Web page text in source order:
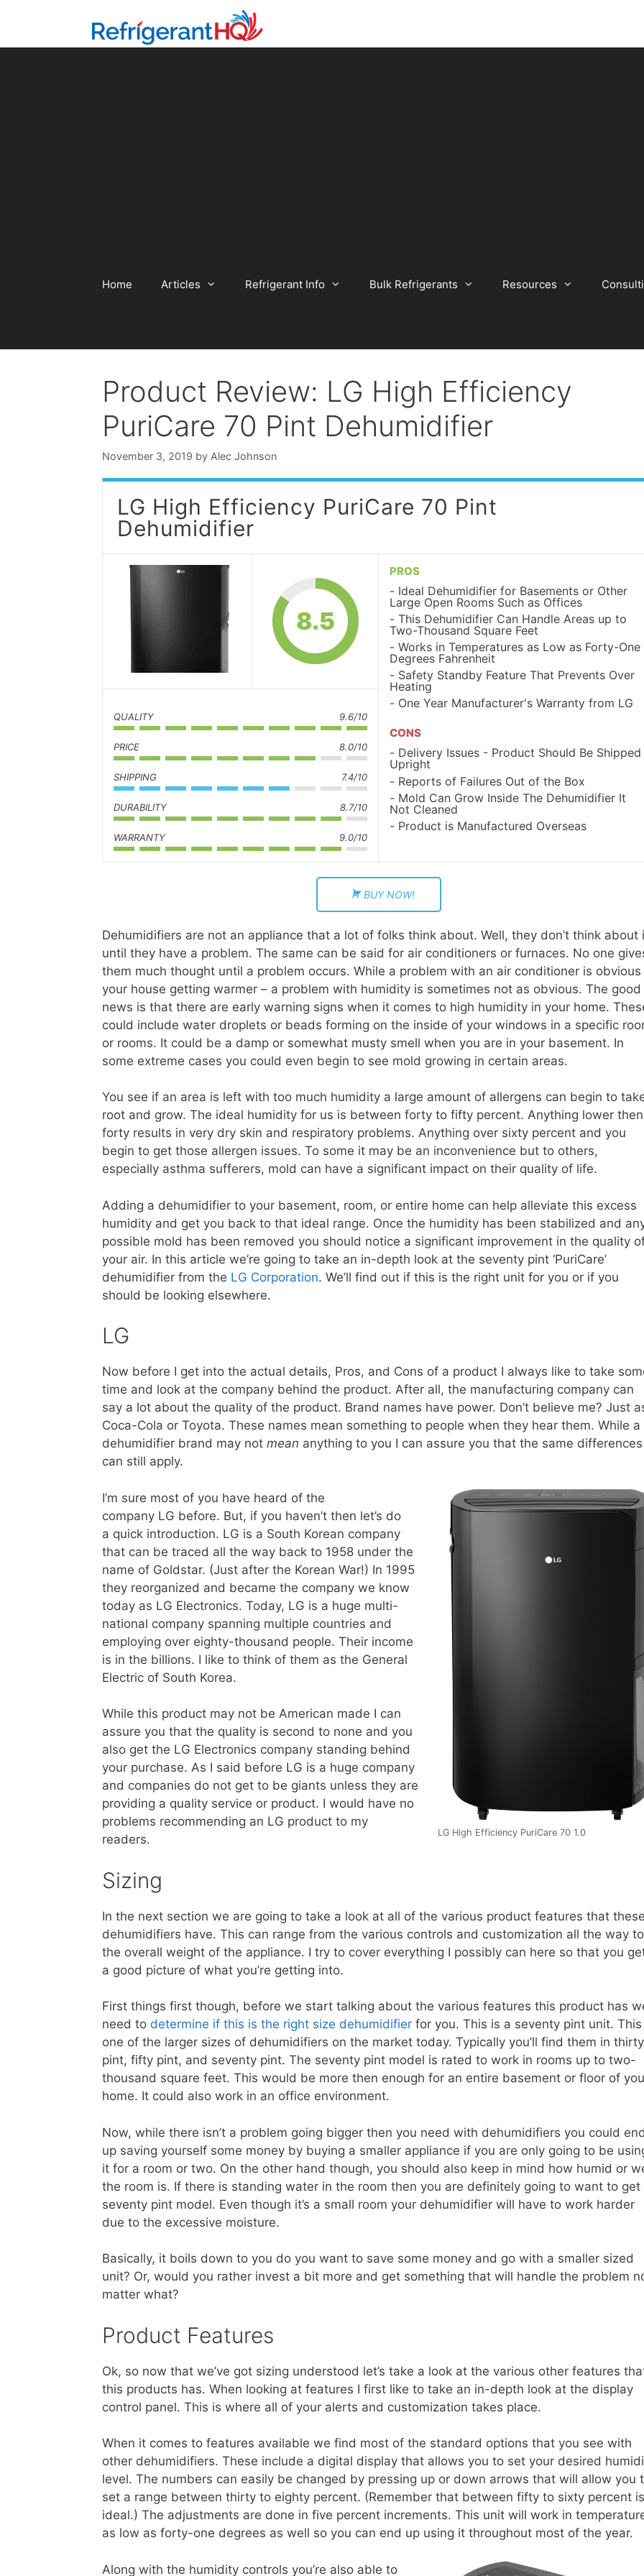
content
Home Articles Refrigerant Info Bulk Refrigerants Resources
Product Review: LG High Efficiency
PuriCare 70 Pint Dehumidifier
November 3, 2019 by Alec Johnson
LG High Efficiency PuriCare 70 Pint
Dehumidifier
8.5
QUALITY 9.6/10
PRICE 8.0/10
SHIPPING 7.4/10
DURABILITY 8.7/10
WARRANTY 9.0/10
PROS
Ideal Dehumidifier for Basements or Other
Large Open Rooms Such as Offices
This Dehumidifier Can Handle Areas up to
Two-Thousand Square Feet
Works in Temperatures as Low as Forty-One
Degrees Fahrenheit
Safety Standby Feature That Prevents Over
Heating
One Year Manufacturer's Warranty from LG
CONS
Delivery Issues - Product Should Be Shipped
Upright
Reports of Failures Out of the Box
Mold Can Grow Inside The Dehumidifier It
Not Cleaned
Product is Manufactured Overseas
BUY NOW!
Dehumidifiers are not an appliance that a lot of folks think about. Well, they don’t think about
until they have a problem. The same can be said for air conditioners or furnaces. No one
them much thought until a problem occurs. While a problem with an air conditioner is obvious
your house getting warmer – a problem with humidity is sometimes not as obvious. The good
news is that there are early warning signs when it comes to high humidity in your home.
could include water droplets or beads forming on the inside of your windows in a specific
or rooms. It could be a damp or somewhat musty smell when you are in your basement. In
some extreme cases you could even begin to see mold growing in certain areas.
You see if an area is left with too much humidity a large amount of allergens can begin to
root and grow. The ideal humidity for us is between forty to fifty percent. Anything lower then
forty results in very dry skin and respiratory problems. Anything over sixty percent and you
begin to get those allergen issues. To some it may be an inconvenience but to others,
especially asthma sufferers, mold can have a significant impact on their quality of life.
Adding a dehumidifier to your basement, room, or entire home can help alleviate this excess
humidity and get you back to that ideal range. Once the humidity has been stabilized and
possible mold has been removed you should notice a significant improvement in the quality
your air. In this article we’re going to take an in-depth look at the seventy pint ‘PuriCare’
dehumidifier from the LG Corporation. We’ll find out if this is the right unit for you or if you
should be looking elsewhere.
LG
Now before I get into the actual details, Pros, and Cons of a product I always like to take
time and look at the company behind the product. After all, the manufacturing company can
say a lot about the quality of the product. Brand names have power. Don’t believe me? Just
Coca-Cola or Toyota. These names mean something to people when they hear them. While a
dehumidifier brand may not mean anything to you I can assure you that the same differences
can still apply.
LG High Efficiency PuriCare 70 1.0
I’m sure most of you have heard of the
company LG before. But, if you haven’t then let’s do
a quick introduction. LG is a South Korean company
that can be traced all the way back to 1958 under the
name of Goldstar. (Just after the Korean War!) In 1995
they reorganized and became the company we know
today as LG Electronics. Today, LG is a huge multi-
national company spanning multiple countries and
employing over eighty-thousand people. Their income
is in the billions. I like to think of them as the General
Electric of South Korea.
While this product may not be American made I can
assure you that the quality is second to none and you
also get the LG Electronics company standing behind
your purchase. As I said before LG is a huge company
and companies do not get to be giants unless they are
providing a quality service or product. I would have no
problems recommending an LG product to my
readers.
Sizing
In the next section we are going to take a look at all of the various product features that
dehumidifiers have. This can range from the various controls and customization all the way to
the overall weight of the appliance. I try to cover everything I possibly can here so that you
a good picture of what you’re getting into.
First things first though, before we start talking about the various features this product has
need to determine if this is the right size dehumidifier for you. This is a seventy pint unit.
one of the larger sizes of dehumidifiers on the market today. Typically you’ll find them in thirty
pint, fifty pint, and seventy pint. The seventy pint model is rated to work in rooms up to two-
thousand square feet. This would be more then enough for an entire basement or floor of
home. It could also work in an office environment.
Now, while there isn’t a problem going bigger then you need with dehumidifiers you could
up saving yourself some money by buying a smaller appliance if you are only going to be
it for a room or two. On the other hand though, you should also keep in mind how humid or
the room is. If there is standing water in the room then you are definitely going to want to get
seventy pint model. Even though it’s a small room your dehumidifier will have to work harder
due to the excessive moisture.
Basically, it boils down to you do you want to save some money and go with a smaller sized
unit? Or, would you rather invest a bit more and get something that will handle the problem
matter what?
Product Features
Ok, so now that we’ve got sizing understood let’s take a look at the various other features
this products has. When looking at features I first like to take an in-depth look at the display
control panel. This is where all of your alerts and customization takes place.
When it comes to features available we find most of the standard options that you see with
other dehumidifiers. These include a digital display that allows you to set your desired
level. The numbers can easily be changed by pressing up or down arrows that will allow you
set a range between thirty to eighty percent. (Remember that between fifty to sixty percent is
ideal.) The adjustments are done in five percent increments. This unit will work in
as low as forty-one degrees as well so you can end up using it throughout most of the year.
Along with the humidity controls you’re also able to